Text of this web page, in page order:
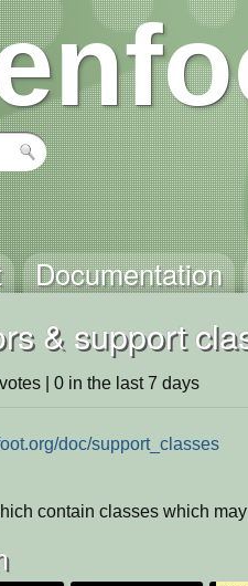
Documentation
& support
| 0 in the last 7 days
doc/support_classes
contain classes which